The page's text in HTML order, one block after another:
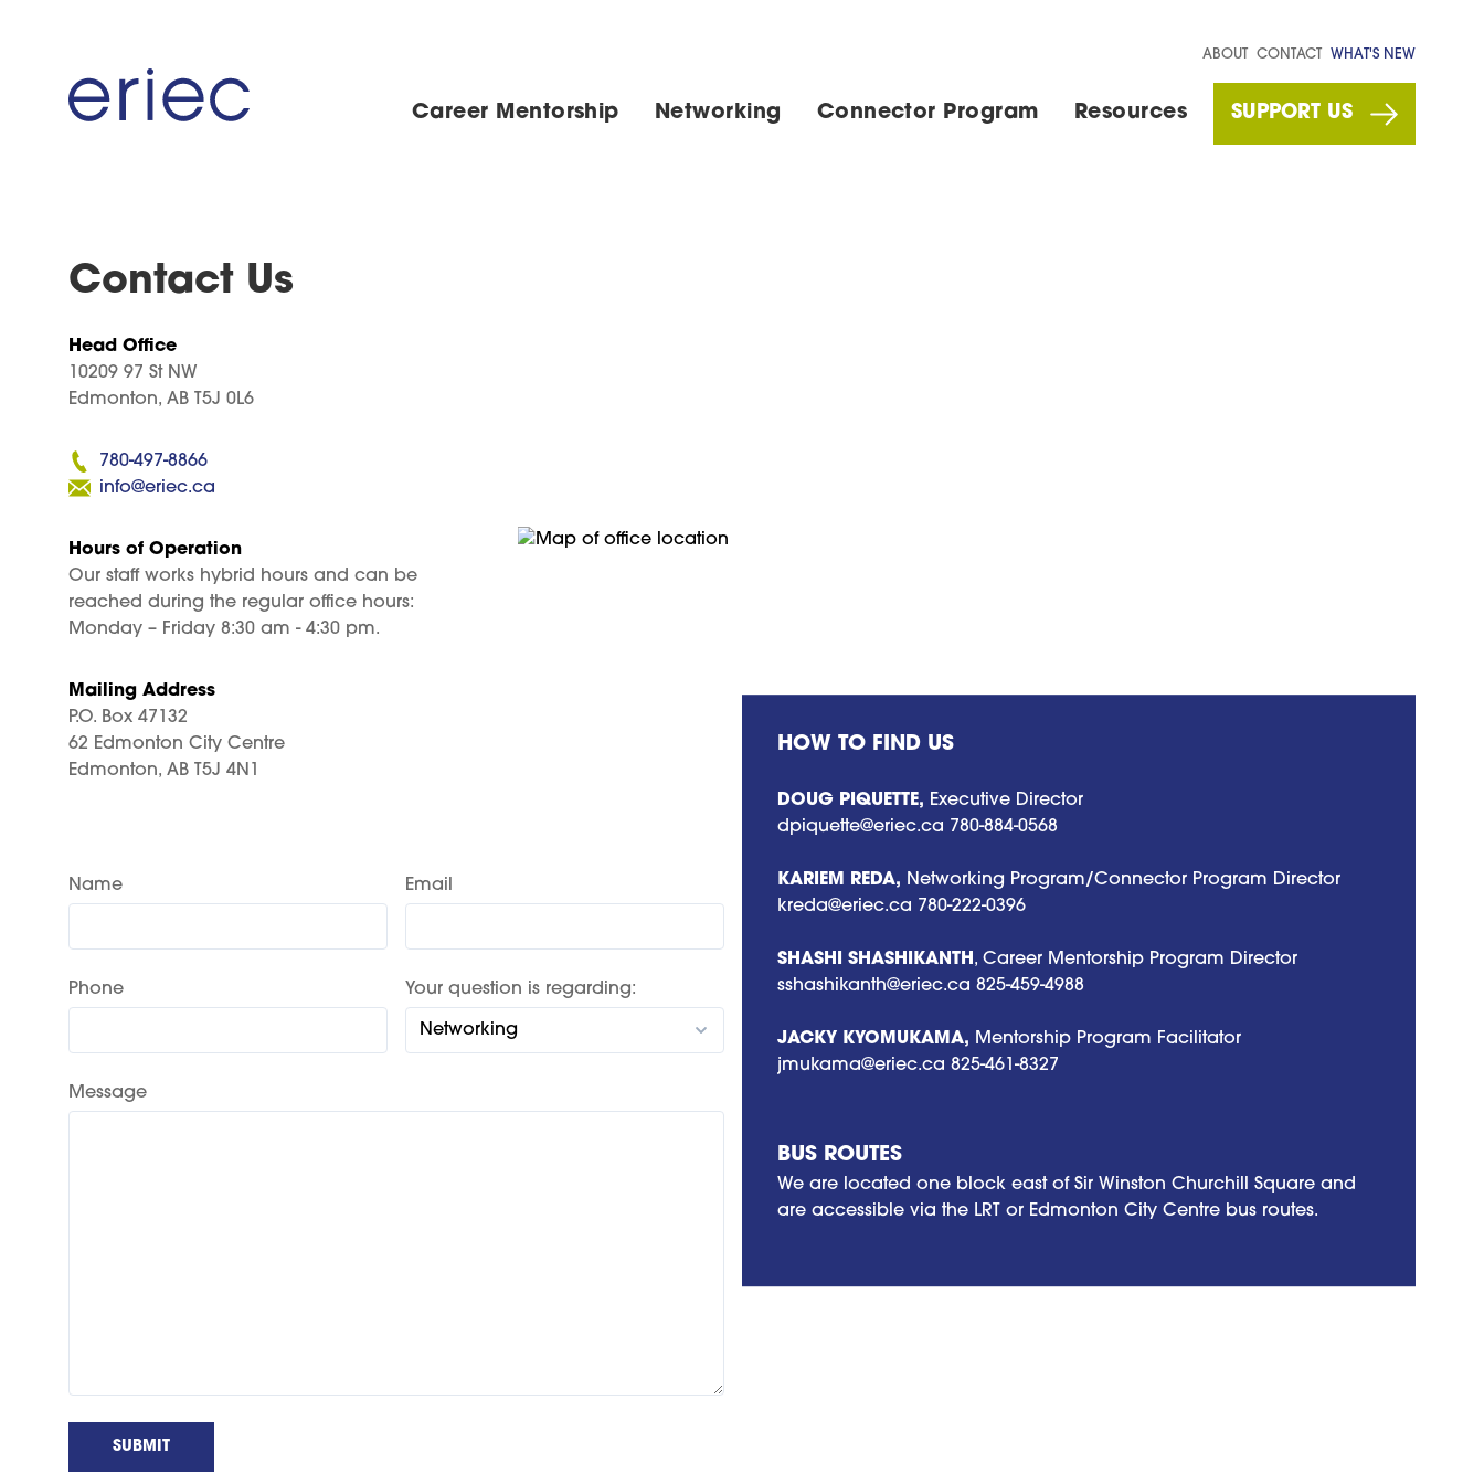
Career Mentorship Networking Connector Program Resources SUPPORT US
ABOUT CONTACT WHAT'S NEW
Contact Us
Head Office
10209 97 St NW
Edmonton, AB T5J 0L6
780-497-8866
info@eriec.ca
Hours of Operation
Our staff works hybrid hours and can be
reached during the regular office hours:
Monday – Friday 8:30 am - 4:30 pm.
Mailing Address
P.O. Box 47132
62 Edmonton City Centre
Edmonton, AB T5J 4N1
Name Email
Phone Your question is regarding:
Message
HOW TO FIND US
DOUG PIQUETTE, Executive Director
dpiquette@eriec.ca 780-884-0568
KARIEM REDA, Networking Program/Connector Program Director
kreda@eriec.ca 780-222-0396
SHASHI SHASHIKANTH, Career Mentorship Program Director
sshashikanth@eriec.ca 825-459-4988
JACKY KYOMUKAMA, Mentorship Program Facilitator
jmukama@eriec.ca 825-461-8327
BUS ROUTES
We are located one block east of Sir Winston Churchill Square and
are accessible via the LRT or Edmonton City Centre bus routes.